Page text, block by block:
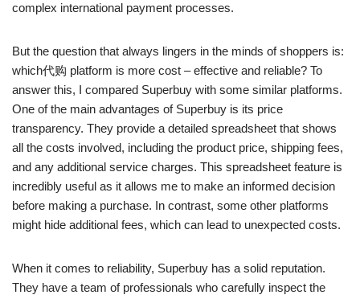
complex international payment processes.
But the question that always lingers in the minds of shoppers is:
which代购 platform is more cost – effective and reliable? To
answer this, I compared Superbuy with some similar platforms.
One of the main advantages of Superbuy is its price
transparency. They provide a detailed spreadsheet that shows
all the costs involved, including the product price, shipping fees,
and any additional service charges. This spreadsheet feature is
incredibly useful as it allows me to make an informed decision
before making a purchase. In contrast, some other platforms
might hide additional fees, which can lead to unexpected costs.
When it comes to reliability, Superbuy has a solid reputation.
They have a team of professionals who carefully inspect the